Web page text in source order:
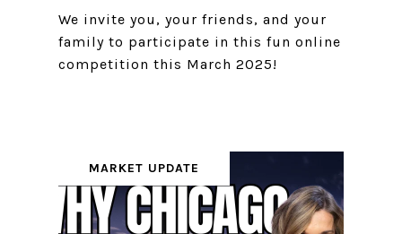
We invite you, your friends, and your
family to participate in this fun online
competition this March 2025!
MARKET UPDATE